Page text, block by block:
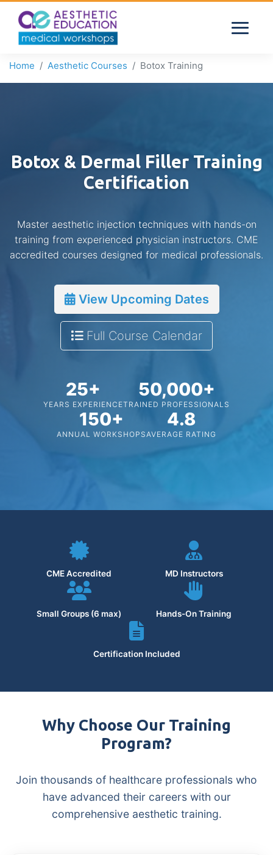
Home Aesthetic Courses Botox Training
Botox & Dermal Filler Training
Certification
Master aesthetic injection techniques with hands-on
training from experienced physician instructors. CME
accredited courses designed for medical professionals.
View Upcoming Dates
Full Course Calendar
25+
YEARS EXPERIENCE
50,000+
TRAINED PROFESSIONALS
150+
ANNUAL WORKSHOPS
4.8
AVERAGE RATING
CME Accredited MD Instructors
Small Groups (6 max) Hands-On Training
Certification Included
Why Choose Our Training
Program?
Join thousands of healthcare professionals who
have advanced their careers with our
comprehensive aesthetic training.